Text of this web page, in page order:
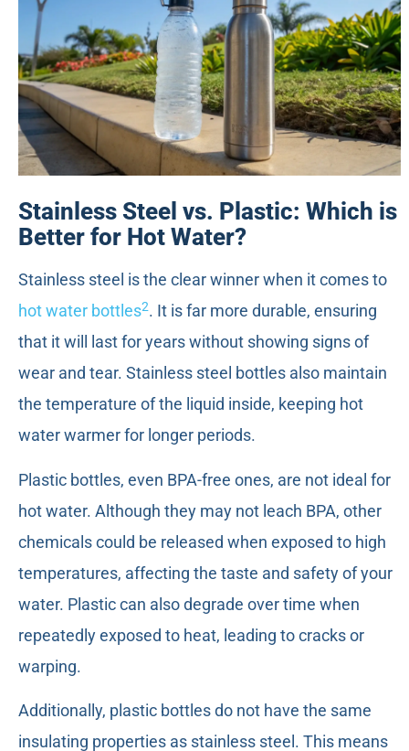
Stainless Steel vs. Plastic: Which is
Better for Hot Water?
Stainless steel is the clear winner when it comes to
hot water bottles2. It is far more durable, ensuring
that it will last for years without showing signs of
wear and tear. Stainless steel bottles also maintain
the temperature of the liquid inside, keeping hot
water warmer for longer periods.
Plastic bottles, even BPA-free ones, are not ideal for
hot water. Although they may not leach BPA, other
chemicals could be released when exposed to high
temperatures, affecting the taste and safety of your
water. Plastic can also degrade over time when
repeatedly exposed to heat, leading to cracks or
warping.
Additionally, plastic bottles do not have the same
insulating properties as stainless steel. This means